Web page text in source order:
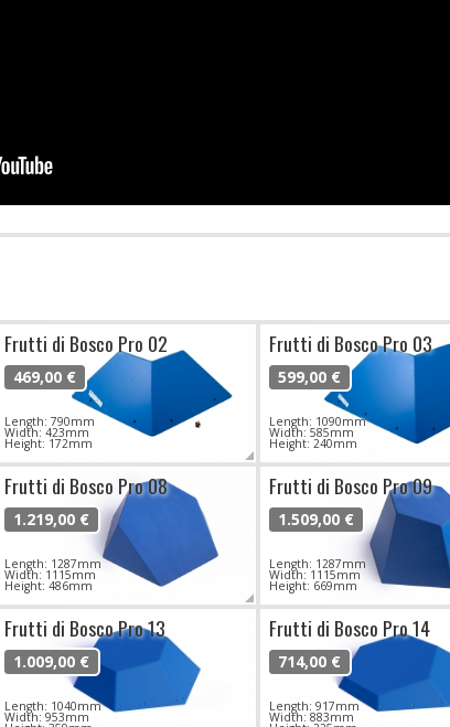
Frutti di Bosco Pro 02
469,00 €
Length: 790mm
Width: 423mm
Height: 172mm
Frutti di Bosco Pro 03
599,00 €
Length: 1090mm
Width: 585mm
Height: 240mm
Frutti di Bosco Pro 08
1.219,00 €
Length: 1287mm
Width: 1115mm
Height: 486mm
Frutti di Bosco Pro 09
1.509,00 €
Length: 1287mm
Width: 1115mm
Height: 669mm
Frutti di Bosco Pro 13
1.009,00 €
Length: 1040mm
Width: 953mm
Frutti di Bosco Pro 14
714,00 €
Length: 917mm
Width: 883mm